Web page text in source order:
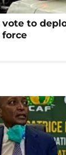
to
force